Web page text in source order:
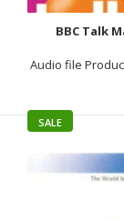
BBC Talk
Audio file
SALE